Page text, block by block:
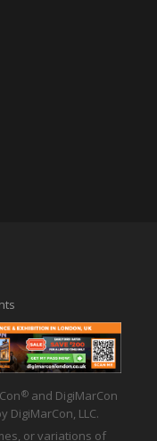
®
and DigiMarCon
LLC.
or variations of